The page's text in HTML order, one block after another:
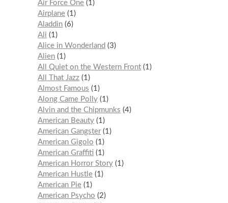
Air Force One 1
Airplane 1
Aladdin 6
Ali
1
Alice in Wonderland
3
Alien 1
All Quiet on the Western Front 1
All That Jazz 1
Almost Famous
1
Along Came Polly 1
Alvin and the Chipmunks
4
American Beauty 1
American Gangster 1
American Gigolo
1
American Graffiti 1
American Horror Story 1
American Hustle 1
American Pie 1
American Psycho
2